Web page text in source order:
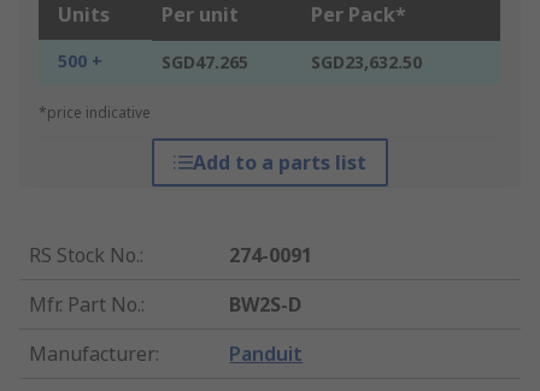
Units Per unit Per Pack*
500 + SGD47.265 SGD23,632.50
*price indicative
Add to a parts list
RS Stock No.:
274-0091
Mfr. Part No.:
BW2S-D
Manufacturer: Panduit